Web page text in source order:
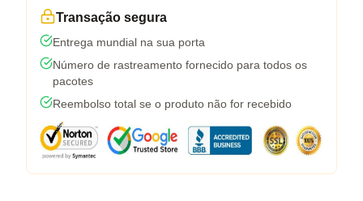
Transação segura
Entrega mundial na sua porta
Número de rastreamento fornecido para todos os
pacotes
Reembolso total se o produto não for recebido